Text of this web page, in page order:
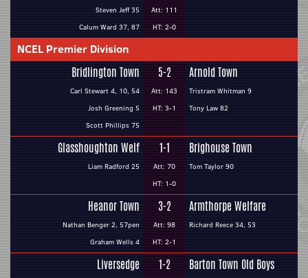
Steven Jeff 35
Calum Ward 37, 87
Att: 111
HT: 2-0
NCEL Premier Division
Bridlington Town
Carl Stewart 4, 10, 54
Josh Greening 5
Scott Phillips 75
5-2
Att: 143
HT: 3-1
Arnold Town
Tristram Whitman 9
Tony Law 82
Glasshoughton Welf
Liam Radford 25
1-1
Att: 70
HT: 1-0
Brighouse Town
Tom Taylor 90
Heanor Town
Nathan Benger 2, 57pen
Graham Wells 4
3-2
Att: 98
HT: 2-1
Armthorpe Welfare
Richard Reece 34, 53
Liversedge 1-2 Barton Town Old Boys